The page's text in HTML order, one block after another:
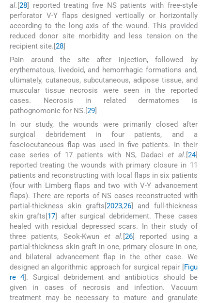
al. [28] reported treating five NS patients with free-style
perforator V-Y flaps designed vertically or horizontally
according to the long axis of the wound. This provided
reduced donor site morbidity and less tension on the
recipient site.[28]
Pain around the site after injection, followed by
erythematous, livedoid, and hemorrhagic formations and,
ultimately, cutaneous, subcutaneous, adipose tissue, and
muscular tissue necrosis were seen in the reported
cases. Necrosis in related dermatomes is
pathognomonic for NS.[29]
In our study, the wounds were primarily closed after
surgical debridement in four patients, and a
fasciocutaneous flap was used in five patients. In their
case series of 17 patients with NS, Dadaci et al. 24]
reported treating the wounds with primary closure in 11
patients and reconstructing with local flaps in six patients
(four with Limberg flaps and two with V-Y advancement
flaps). There are reports of NS cases reconstructed with
partial-thickness skin grafts[2023,26 ] and full-thickness
skin grafts[ 17 ] after surgical debridement. These cases
healed with residual depressed scars. In their study of
three patients, Seok-Kwun et al. 26] reported using a
partial-thickness skin graft in one, primary closure in one,
and bilateral advancement flap in the other case. We
designed an algorithmic approach for surgical repair [
Figu
re 4]. Surgical debridement and antibiotics should be
given in cases of necrosis and infection. Vacuum
treatment may be necessary to mature and granulate